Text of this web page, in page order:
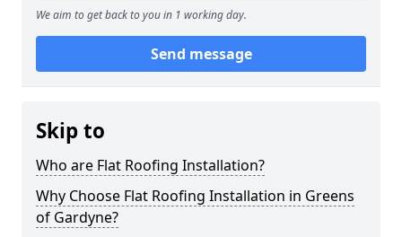
We aim to get back to you in 1 working day.
Send message
Skip to
Who are Flat Roofing Installation?
Why Choose Flat Roofing Installation in Greens
of Gardyne?